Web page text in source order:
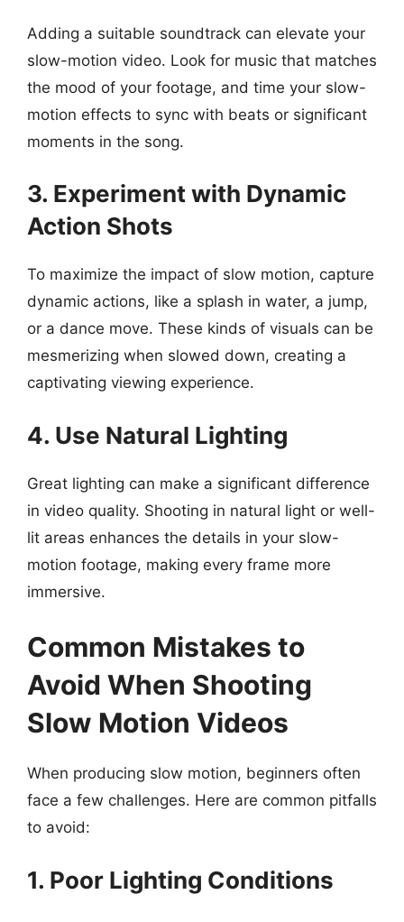
Adding a suitable soundtrack can elevate your
slow-motion video. Look for music that matches
the mood of your footage, and time your slow-
motion effects to sync with beats or significant
moments in the song.
3. Experiment with Dynamic
Action Shots
To maximize the impact of slow motion, capture
dynamic actions, like a splash in water, a jump,
or a dance move. These kinds of visuals can be
mesmerizing when slowed down, creating a
captivating viewing experience.
4. Use Natural Lighting
Great lighting can make a significant difference
in video quality. Shooting in natural light or well-
lit areas enhances the details in your slow-
motion footage, making every frame more
immersive.
Common Mistakes to
Avoid When Shooting
Slow Motion Videos
When producing slow motion, beginners often
face a few challenges. Here are common pitfalls
to avoid:
1. Poor Lighting Conditions